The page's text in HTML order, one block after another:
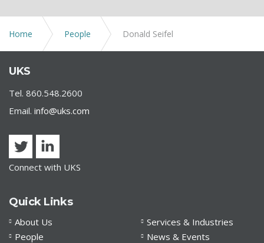
Home People Donald Seifel
UKS
Tel. 860.548.2600
Email. info@uks.com
Connect with UKS
Quick Links
About Us
Services & Industries
People
News & Events